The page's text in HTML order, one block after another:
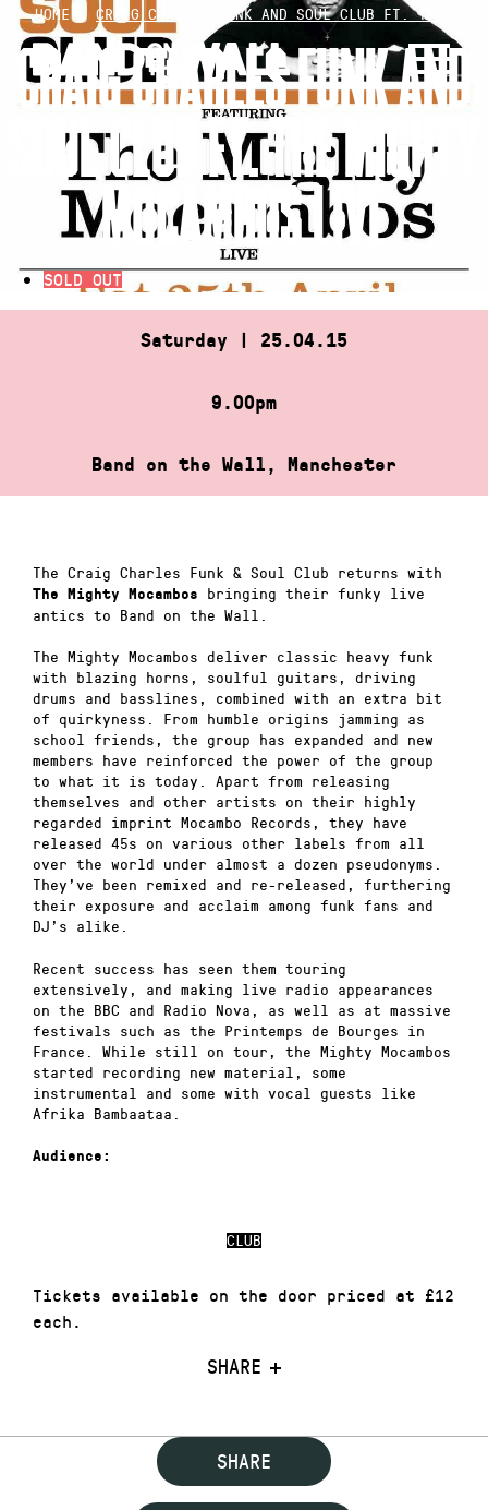
Skip
content
HOME» CRAIG CHARLES FUNK AND SOUL CLUB FT. THE…
CRAIG CHARLES FUNK AND
SOUL CLUB FT. THE MIGHTY
MOCAMBOS LIVE
SOLD OUT
Saturday | 25.04.15
9.00pm
Band on the Wall, Manchester
CLUB
Tickets available on the door priced at £12
each.
SHARE
The Craig Charles Funk & Soul Club returns with
The Mighty Mocambos
bringing their funky live
antics to Band on the Wall.
The Mighty Mocambos deliver classic heavy funk
with blazing horns, soulful guitars, driving
drums and basslines, combined with an extra bit
of quirkyness. From humble origins jamming as
school friends, the group has expanded and new
members have reinforced the power of the group
to what it is today. Apart from releasing
themselves and other artists on their highly
regarded imprint Mocambo Records, they have
released 45s on various other labels from all
over the world under almost a dozen pseudonyms.
They’ve been remixed and re-released, furthering
their exposure and acclaim among funk fans and
DJ’s alike.
Recent success has seen them touring
extensively, and making live radio appearances
on the BBC and Radio Nova, as well as at massive
festivals such as the Printemps de Bourges in
France. While still on tour, the Mighty Mocambos
started recording new material, some
instrumental and some with vocal guests like
Afrika Bambaataa.
Audience:
SHARE